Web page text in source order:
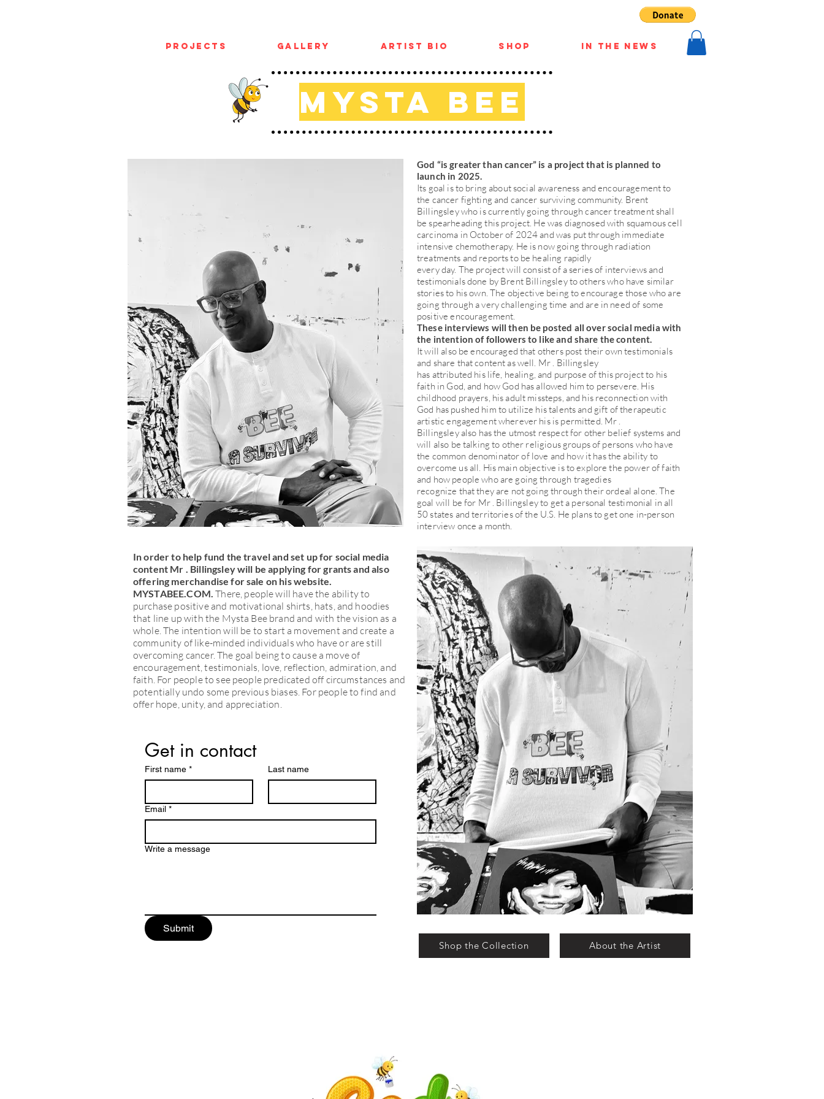
Projects Gallery Artist Bio Shop In The News
Mysta Bee
In order to help fund the travel and set up for social media
content Mr . Billingsley will be applying for grants and also
offering merchandise for sale on his website.
MYSTABEE.COM.There, people will have the ability to
purchase positive and motivational shirts, hats, and hoodies
that line up with the Mysta Bee brand and with the vision as a
whole. The intention will be to start a movement and create a
community of like-minded individuals who have or are still
overcoming cancer. The goal being to cause a move of
encouragement, testimonials, love, reflection, admiration, and
faith. For people to see people predicated off circumstances and
potentially undo some previous biases. For people to find and
offer hope, unity, and appreciation.
Get in contact
First name * Last name
Email *
Write a message
Submit
God “is greater than cancer” is a project that is planned to
launch in 2025.
Its goal is to bring about social awareness and encouragement to
the cancer fighting and cancer surviving community. Brent
Billingsley who is currently going through cancer treatment shall
be spearheading this project. He was diagnosed with squamous cell
carcinoma in October of 2024 and was put through immediate
intensive chemotherapy. He is now going through radiation
treatments and reports to be healing rapidly
every day. The project will consist of a series of interviews and
testimonials done by Brent Billingsley to others who have similar
stories to his own. The objective being to encourage those who are
going through a very challenging time and are in need of some
positive encouragement.
These interviews will then be posted all over social media with
the intention of followers to like and share the content.
It will also be encouraged that others post their own testimonials
and share that content as well. Mr . Billingsley
has attributed his life, healing, and purpose of this project to his
faith in God, and how God has allowed him to persevere. His
childhood prayers, his adult missteps, and his reconnection with
God has pushed him to utilize his talents and gift of therapeutic
artistic engagement wherever his is permitted. Mr .
Billingsley also has the utmost respect for other belief systems and
will also be talking to other religious groups of persons who have
the common denominator of love and how it has the ability to
overcome us all. His main objective is to explore the power of faith
and how people who are going through tragedies
recognize that they are not going through their ordeal alone. The
goal will be for Mr . Billingsley to get a personal testimonial in all
50 states and territories of the U.S. He plans to get one in-person
interview once a month.
Shop the Collection About the Artist